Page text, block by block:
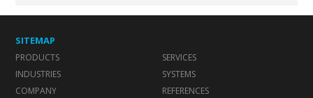
SITEMAP
PRODUCTS
SERVICES
INDUSTRIES
SYSTEMS
COMPANY
REFERENCES